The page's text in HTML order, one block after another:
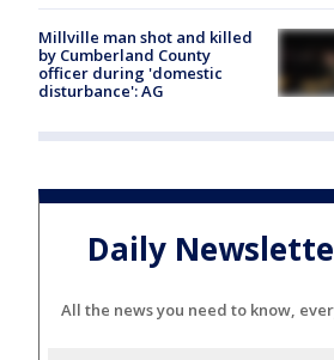
Millville man shot and killed
by Cumberland County
officer during 'domestic
disturbance': AG
Daily
All the news you need to know,